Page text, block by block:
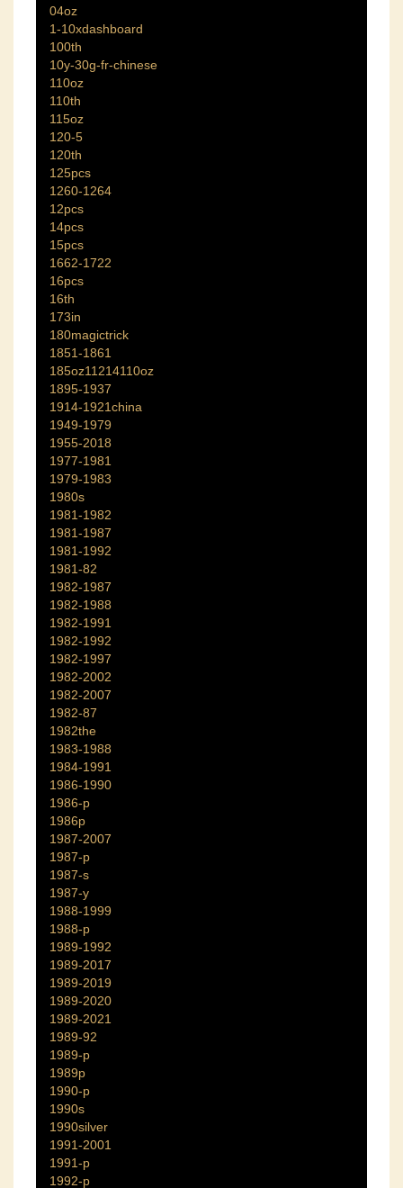
04oz
1-10xdashboard
100th
10y-30g-fr-chinese
110oz
110th
115oz
120-5
120th
125pcs
1260-1264
12pcs
14pcs
15pcs
1662-1722
16pcs
16th
173in
180magictrick
1851-1861
185oz11214110oz
1895-1937
1914-1921china
1949-1979
1955-2018
1977-1981
1979-1983
1980s
1981-1982
1981-1987
1981-1992
1981-82
1982-1987
1982-1988
1982-1991
1982-1992
1982-1997
1982-2002
1982-2007
1982-87
1982the
1983-1988
1984-1991
1986-1990
1986-p
1986p
1987-2007
1987-p
1987-s
1987-y
1988-1999
1988-p
1989-1992
1989-2017
1989-2019
1989-2020
1989-2021
1989-92
1989-p
1989p
1990-p
1990s
1990silver
1991-2001
1991-p
1992-p